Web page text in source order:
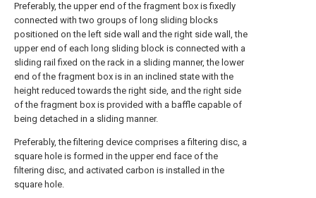
Preferably, the upper end of the fragment box is fixedly
connected with two groups of long sliding blocks
positioned on the left side wall and the right side wall, the
upper end of each long sliding block is connected with a
sliding rail fixed on the rack in a sliding manner, the lower
end of the fragment box is in an inclined state with the
height reduced towards the right side, and the right side
of the fragment box is provided with a baffle capable of
being detached in a sliding manner.
Preferably, the filtering device comprises a filtering disc, a
square hole is formed in the upper end face of the
filtering disc, and activated carbon is installed in the
square hole.